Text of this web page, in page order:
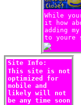
While
it how
adding
to youre
Site Info:
This site is not
optimized for
mobile and
likely will not
be any time soon